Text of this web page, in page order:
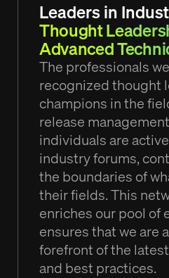
Leaders in
Thought
Advanced
The professionals
recognized thought
champions in the
release
individuals are
industry forums,
the boundaries of
their fields. This
enriches our pool of
ensures that we are
forefront of the
and best practices.